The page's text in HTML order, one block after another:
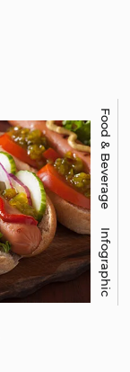
Food & Beverage
Infographic